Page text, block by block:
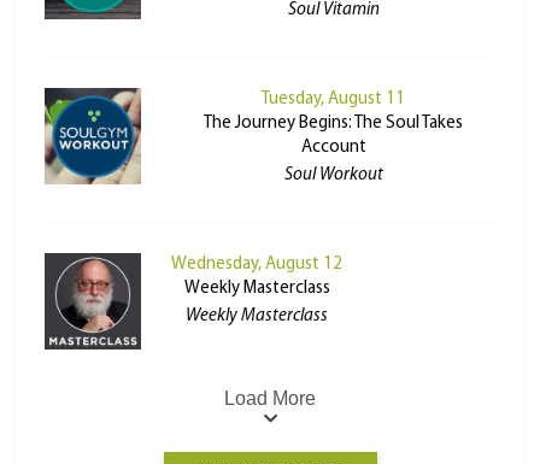
Soul Vitamin
Tuesday, August 11
The Journey Begins: The Soul Takes
Account
Soul Workout
Wednesday, August 12
Weekly Masterclass
Weekly Masterclass
Load More